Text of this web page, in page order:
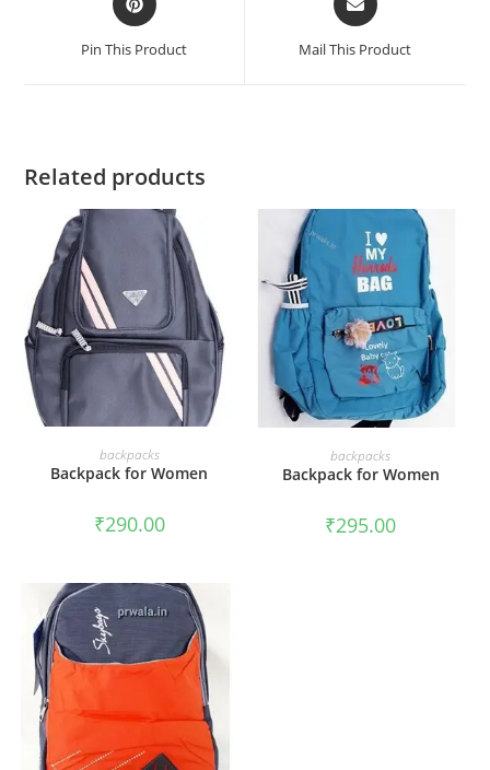
Pin This Product Mail This Product
Related products
ADD TO CART
backpacks
Backpack for Women
₹290.00
ADD TO CART
backpacks
Backpack for Women
₹295.00